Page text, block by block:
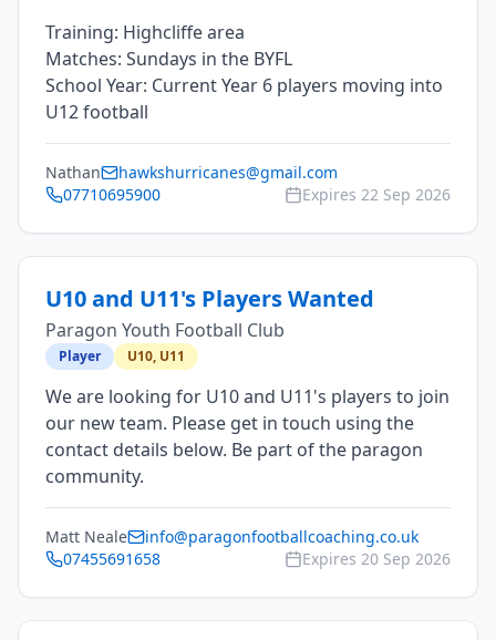
Training: Highcliffe area
Matches: Sundays in the BYFL
School Year: Current Year 6 players moving into
Nathan
hawkshurricanes@gmail.com
07710695900
Expires 22 Sep 2026
U10 and U11's Players Wanted
Paragon Youth Football Club
Player U10, U11
We are looking for U10 and U11's players to join
our new team. Please get in touch using the
contact details below. Be part of the paragon
community.
Matt Neale
info@paragonfootballcoaching.co.uk
07455691658
Expires 20 Sep 2026